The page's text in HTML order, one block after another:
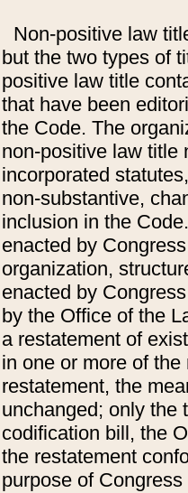
Non-positive law
but the two types of
positive law title
that have been
the Code. The
non-positive law title
incorporated
non-substantive,
inclusion in the
enacted by
organization,
enacted by
by the Office of the
a restatement of
in one or more of
restatement, the
unchanged; only the
codification bill, the
the restatement
purpose of